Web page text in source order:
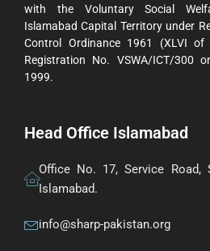
with the Voluntary Social
Islamabad Capital Territory under
Control Ordinance 1961 (XLVI
Registration No. VSWA/ICT/300
1999.
Head Office Islamabad
Office No. 17, Service Road,
Islamabad.
info@sharp-pakistan.org